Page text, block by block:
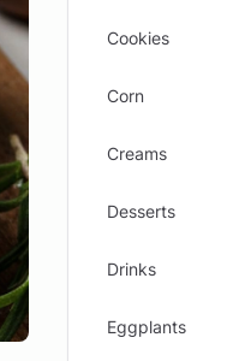
Cookies
Corn
Creams
Desserts
Drinks
Eggplants